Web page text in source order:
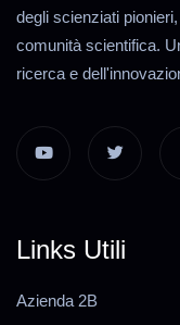
degli scienziati
comunità scientifica.
ricerca e
Links Utili
Azienda 2B